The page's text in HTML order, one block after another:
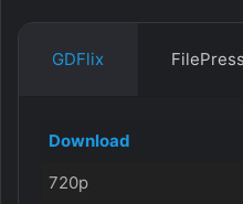
GDFlix FilePress
Download
720p